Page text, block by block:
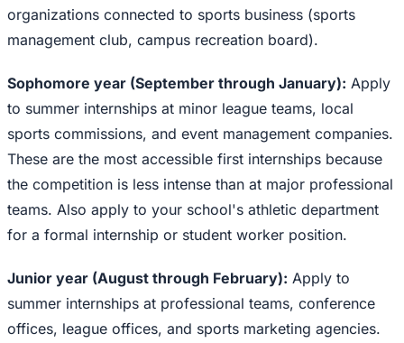
organizations connected to sports business (sports
management club, campus recreation board).
Sophomore year (September through January): Apply
to summer internships at minor league teams, local
sports commissions, and event management companies.
These are the most accessible first internships because
the competition is less intense than at major professional
teams. Also apply to your school's athletic department
for a formal internship or student worker position.
Junior year (August through February): Apply to
summer internships at professional teams, conference
offices, league offices, and sports marketing agencies.